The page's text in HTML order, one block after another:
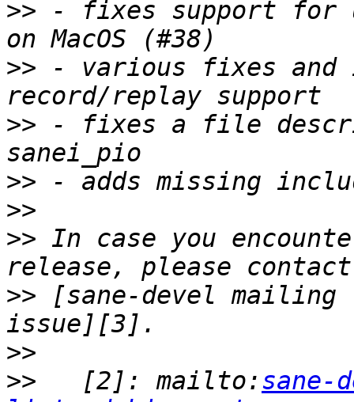
>> - fixes support for
>> - various fixes and
>> - fixes a file
>>
>>
>> In case you
>> [sane-devel
>>
>>
   [2]: mailto: